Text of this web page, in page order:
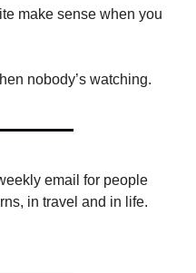
make sense when you
nobody’s watching.
email for people
in travel and in life.